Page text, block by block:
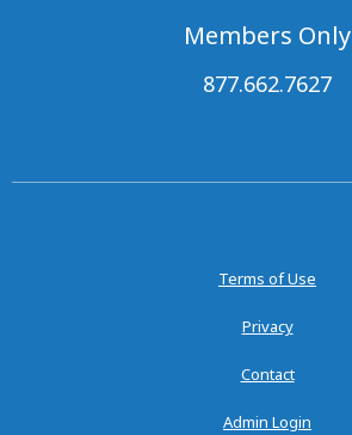
Members Only
877.662.7627
Terms of Use
Privacy
Contact
Admin Login